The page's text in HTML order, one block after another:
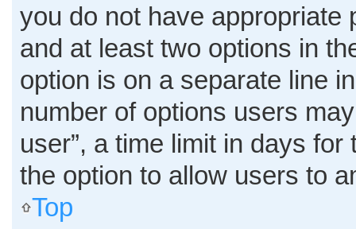
you do not have appropriate
and at least two options in
option is on a separate line
number of options users
user”, a time limit in days
the option to allow users to
Top